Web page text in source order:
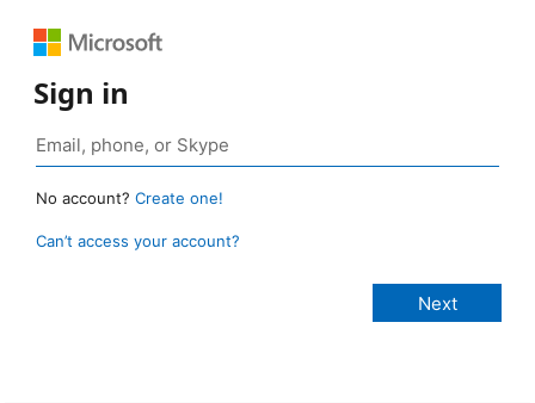
Sign in
No account? Create one!
Can’t access your account?